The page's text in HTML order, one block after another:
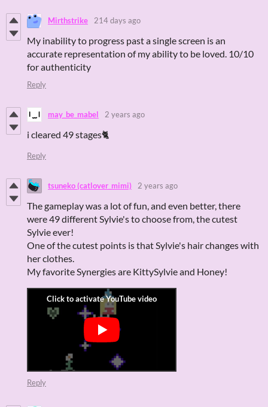
Mirthstrike 214 days ago
My inability to progress past a single screen is an
accurate representation of my ability to be loved. 10/10
for authenticity
Reply
may_be_mabel 2 years ago
i cleared 49 stages🐈
Reply
tsuneko (catlover_mimi) 2 years ago
The gameplay was a lot of fun, and even better, there
were 49 different Sylvie's to choose from, the cutest
Sylvie ever!
One of the cutest points is that Sylvie's hair changes with
her clothes.
My favorite Synergies are KittySylvie and Honey!
Reply